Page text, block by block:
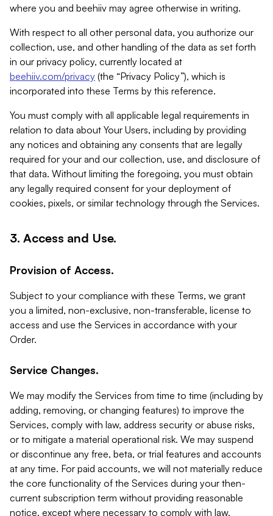
where you and beehiiv may agree otherwise in writing.
With respect to all other personal data, you authorize our
collection, use, and other handling of the data as set forth
in our privacy policy, currently located at
beehiiv.com/privacy (the “Privacy Policy”), which is
incorporated into these Terms by this reference.
You must comply with all applicable legal requirements in
relation to data about Your Users, including by providing
any notices and obtaining any consents that are legally
required for your and our collection, use, and disclosure of
that data. Without limiting the foregoing, you must obtain
any legally required consent for your deployment of
cookies, pixels, or similar technology through the Services.
3. Access and Use.
Provision of Access.
Subject to your compliance with these Terms, we grant
you a limited, non-exclusive, non-transferable, license to
access and use the Services in accordance with your
Order.
Service Changes.
We may modify the Services from time to time (including by
adding, removing, or changing features) to improve the
Services, comply with law, address security or abuse risks,
or to mitigate a material operational risk. We may suspend
or discontinue any free, beta, or trial features and accounts
at any time. For paid accounts, we will not materially reduce
the core functionality of the Services during your then-
current subscription term without providing reasonable
notice, except where necessary to comply with law,